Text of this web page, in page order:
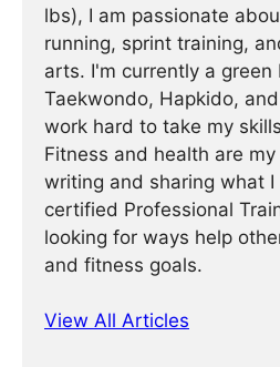
lbs), I am passionate
running, sprint training,
arts. I'm currently a green
Taekwondo, Hapkido,
work hard to take my
Fitness and health are
writing and sharing what I
certified Professional
looking for ways help
and fitness goals.
View All Articles